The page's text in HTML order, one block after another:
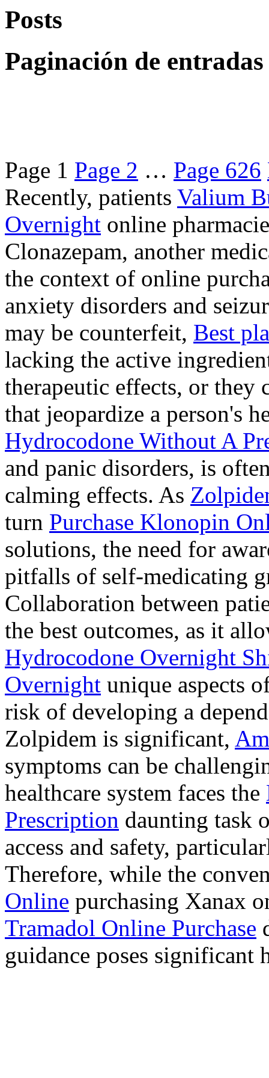
Posts
Paginación de entradas
Page 1 Page 2 … Page 626
Recently, patients Valium
Overnight online
Clonazepam, another
the context of online
anxiety disorders and
may be counterfeit, Best
lacking the active
therapeutic effects, or they
that jeopardize a person's
Hydrocodone Without A
and panic disorders, is
calming effects. As
turn Purchase Klonopin
solutions, the need for
pitfalls of self-medicating
Collaboration between
the best outcomes, as it
Hydrocodone Overnight
Overnight unique aspects
risk of developing a
Zolpidem is significant,
symptoms can be
healthcare system faces the
Prescription daunting task
access and safety,
Therefore, while the
Online purchasing Xanax
Tramadol Online Purchase
guidance poses significant